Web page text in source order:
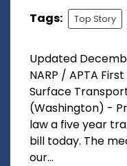
Tags: Top Story
Updated
NARP / APTA
Surface
(Washington) -
law a five year
bill today. The
our...